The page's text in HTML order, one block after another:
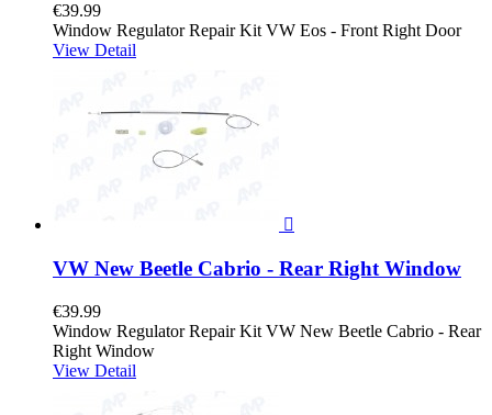
€39.99
Window Regulator Repair Kit VW Eos - Front Right Door
View Detail

VW New Beetle Cabrio - Rear Right Window
€39.99
Window Regulator Repair Kit VW New Beetle Cabrio - Rear
Right Window
View Detail